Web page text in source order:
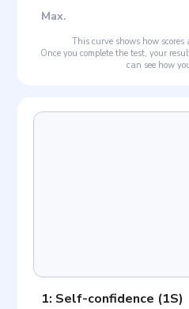
Max.
This curve shows how
Once you complete the test, your
can see how
1: Self-confidence (1S)